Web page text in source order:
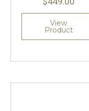
View
Product